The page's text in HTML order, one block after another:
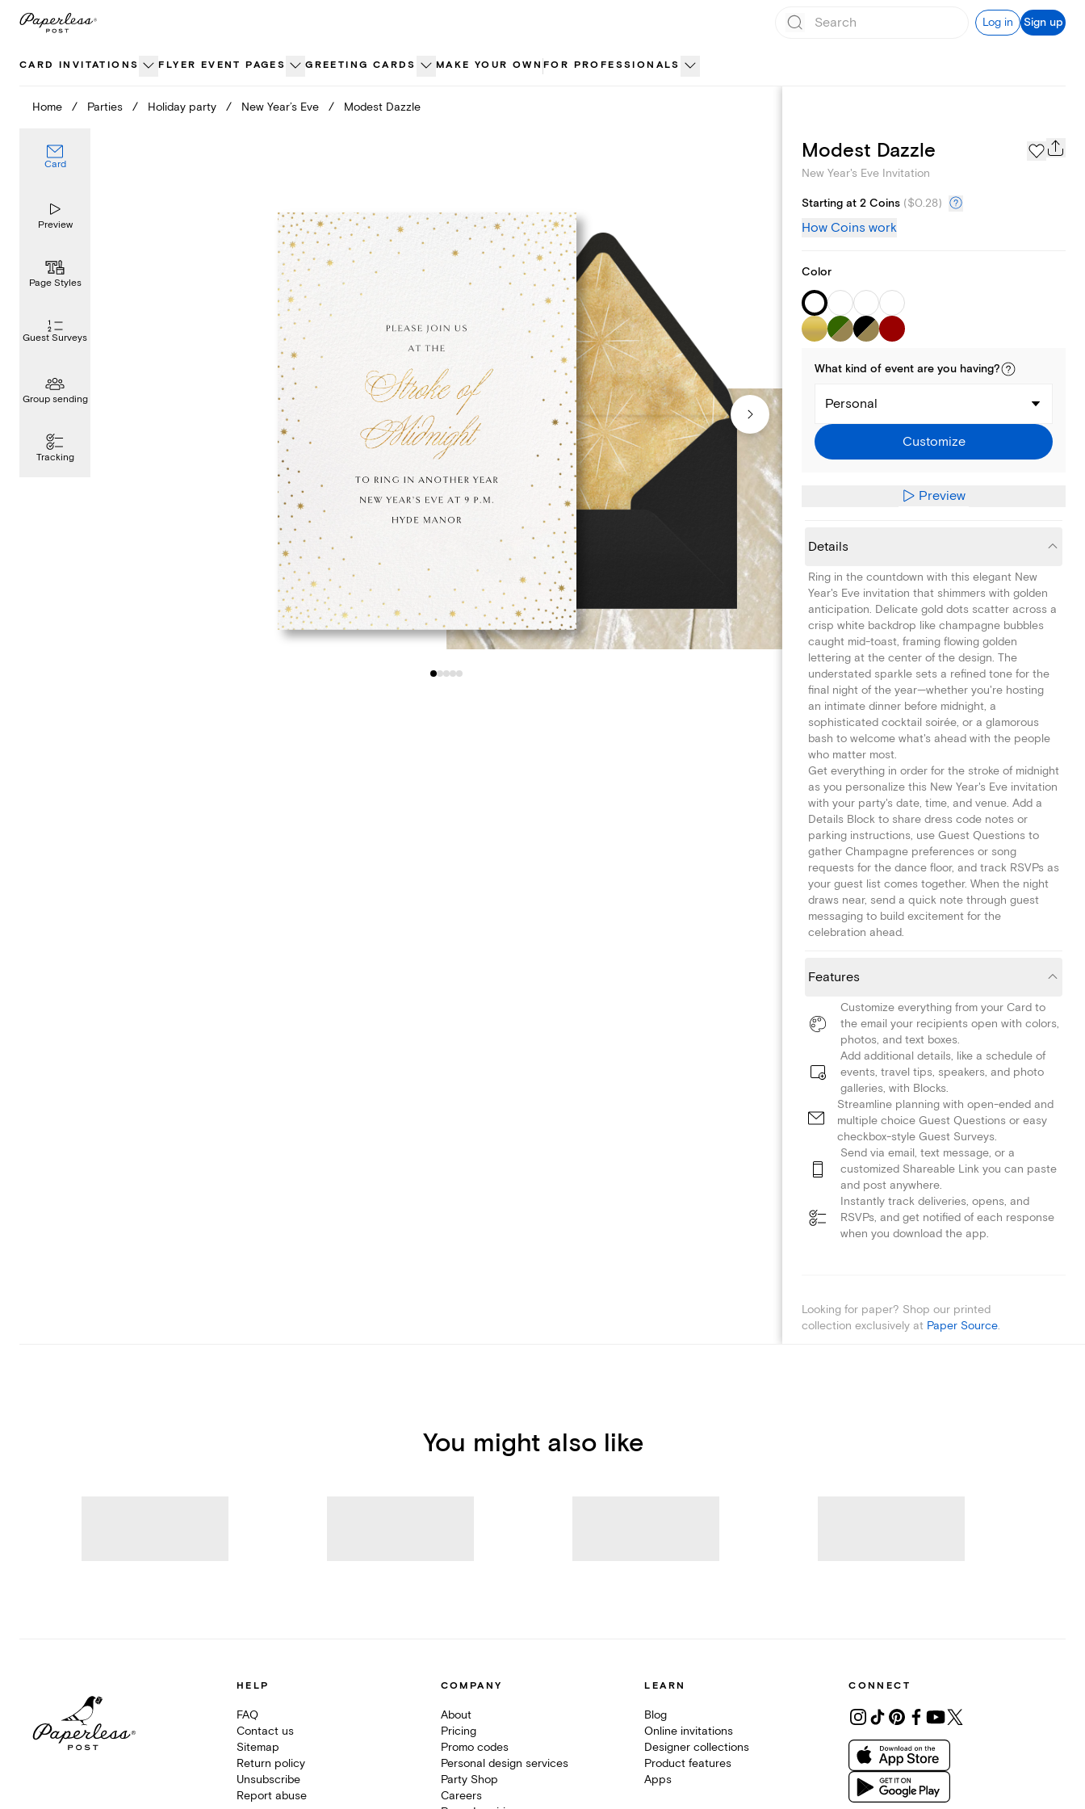
Skip
Log in Sign up
CARD INVITATIONS FLYER EVENT PAGES GREETING CARDS MAKE YOUR OWN FOR PROFESSIONALS
Home / Parties / Holiday party / New Year’s Eve / Modest Dazzle
Card
Preview
Page Styles
Guest Surveys
Group sending
Tracking
Page Styles
Modest Dazzle
New Year's Eve Invitation
Starting at 2 Coins ($0.28)
How Coins work
Color
What kind of event are you having?
Personal
Customize
Preview
Details
Ring in the countdown with this elegant New
Year's Eve invitation that shimmers with golden
anticipation. Delicate gold dots scatter across a
crisp white backdrop like champagne bubbles
caught mid-toast, framing flowing golden
lettering at the center of the design. The
understated sparkle sets a refined tone for the
final night of the year—whether you're hosting
an intimate dinner before midnight, a
sophisticated cocktail soirée, or a glamorous
bash to welcome what's ahead with the people
who matter most.
Get everything in order for the stroke of midnight
as you personalize this New Year's Eve invitation
with your party's date, time, and venue. Add a
Details Block to share dress code notes or
parking instructions, use Guest Questions to
gather Champagne preferences or song
requests for the dance floor, and track RSVPs as
your guest list comes together. When the night
draws near, send a quick note through guest
messaging to build excitement for the
celebration ahead.
Features
Customize everything from your Card to
the email your recipients open with colors,
photos, and text boxes.
Add additional details, like a schedule of
events, travel tips, speakers, and photo
galleries, with Blocks.
Streamline planning with open-ended and
multiple choice Guest Questions or easy
checkbox-style Guest Surveys.
Send via email, text message, or a
customized Shareable Link you can paste
and post anywhere.
Instantly track deliveries, opens, and
RSVPs, and get notified of each response
when you download the app.
Looking for paper? Shop our printed
collection exclusively at Paper Source.
You might also like
HELP
FAQ
Contact us
Sitemap
Return policy
Unsubscribe
Report abuse
COMPANY
About
Pricing
Promo codes
Personal design services
Party Shop
Careers
LEARN
Blog
Online invitations
Designer collections
Product features
Apps
CONNECT